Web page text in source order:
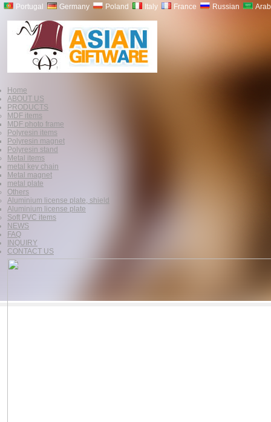
Portugal Germany Poland Italy France Russian
Home
ABOUT US
PRODUCTS
MDF items
MDF photo frame
Polyresin items
Polyresin magnet
Polyresin stand
Metal items
metal key chain
Metal magnet
metal plate
Others
Aluminium license plate, shield
Aluminium license plate
Soft PVC items
NEWS
FAQ
INQUIRY
CONTACT US